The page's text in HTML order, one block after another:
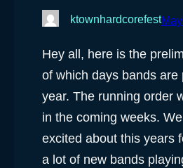
ktownhardcorefest
Hey all, here is the
of which days bands are
year. The running order
in the coming weeks.
excited about this years
a lot of new bands